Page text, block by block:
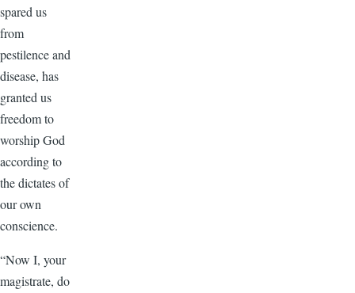
spared us
from
pestilence and
disease, has
granted us
freedom to
worship God
according to
the dictates of
our own
conscience.
“Now I, your
magistrate, do